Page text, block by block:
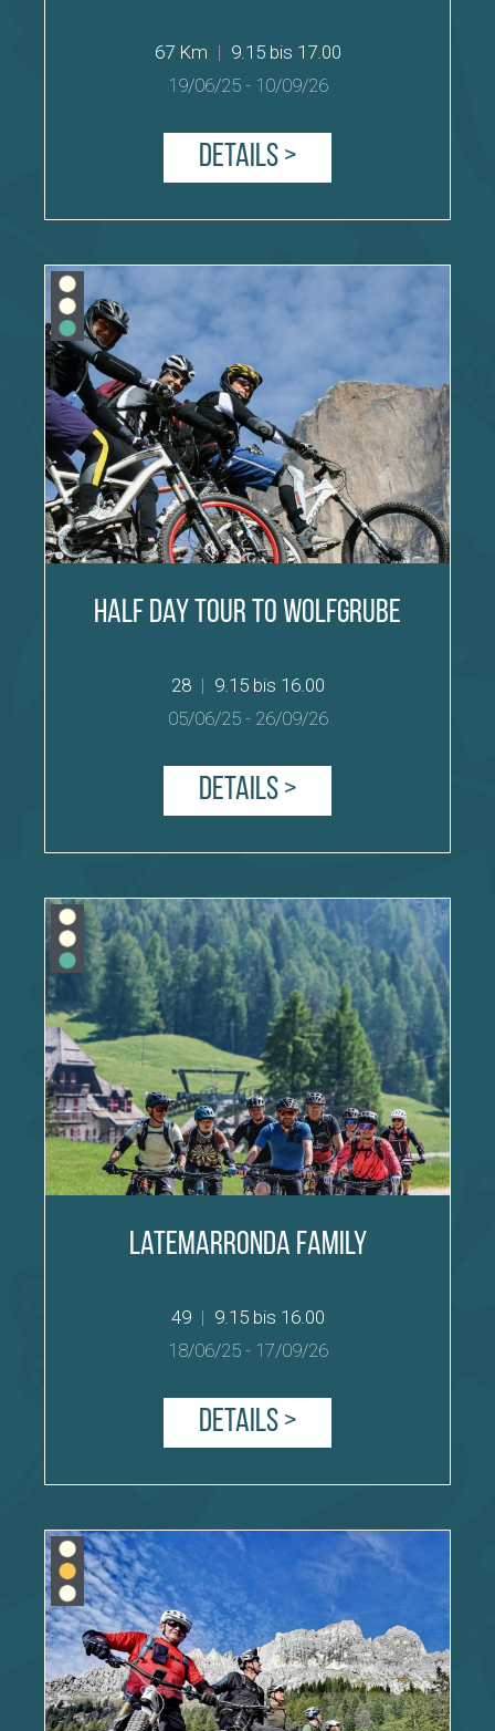
67 Km | 9.15 bis 17.00
19/06/25- 10/09/26
Details >
Half Day Tour to Wolfgrube
28 | 9.15 bis 16.00
05/06/25- 26/09/26
Details >
Latemarronda Family
49 | 9.15 bis 16.00
18/06/25- 17/09/26
Details >